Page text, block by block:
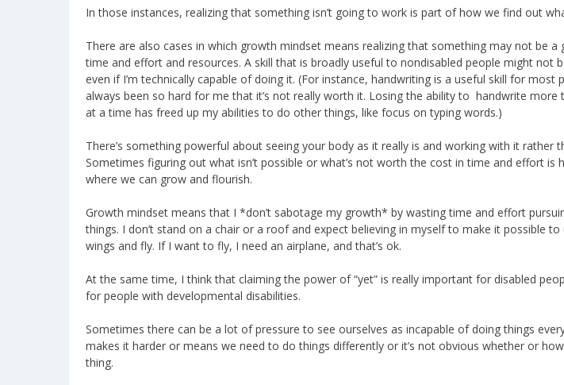
In those instances, realizing that something isn’t going to work is part of how we find out
There are also cases in which growth mindset means realizing that something may not be a
time and effort and resources. A skill that is broadly useful to nondisabled people might not
even if I’m technically capable of doing it. (For instance, handwriting is a useful skill for most
always been so hard for me that it’s not really worth it. Losing the ability to handwrite more
at a time has freed up my abilities to do other things, like focus on typing words.)
There’s something powerful about seeing your body as it really is and working with it rather
Sometimes figuring out what isn’t possible or what’s not worth the cost in time and effort is
where we can grow and flourish.
Growth mindset means that I *don’t sabotage my growth* by wasting time and effort
things. I don’t stand on a chair or a roof and expect believing in myself to make it possible to
wings and fly. If I want to fly, I need an airplane, and that’s ok.
At the same time, I think that claiming the power of “yet” is really important for disabled
for people with developmental disabilities.
Sometimes there can be a lot of pressure to see ourselves as incapable of doing things
makes it harder or means we need to do things differently or it’s not obvious whether or
thing.